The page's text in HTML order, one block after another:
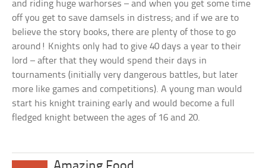
and riding huge warhorses – and when you get some time
off you get to save damsels in distress; and if we are to
believe the story books, there are plenty of those to go
around! Knights only had to give 40 days a year to their
lord – after that they would spend their days in
tournaments (initially very dangerous battles, but later
more like games and competitions). A young man would
start his knight training early and would become a full
fledged knight between the ages of 16 and 20.